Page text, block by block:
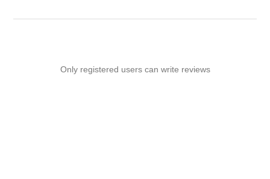
Only registered users can write reviews